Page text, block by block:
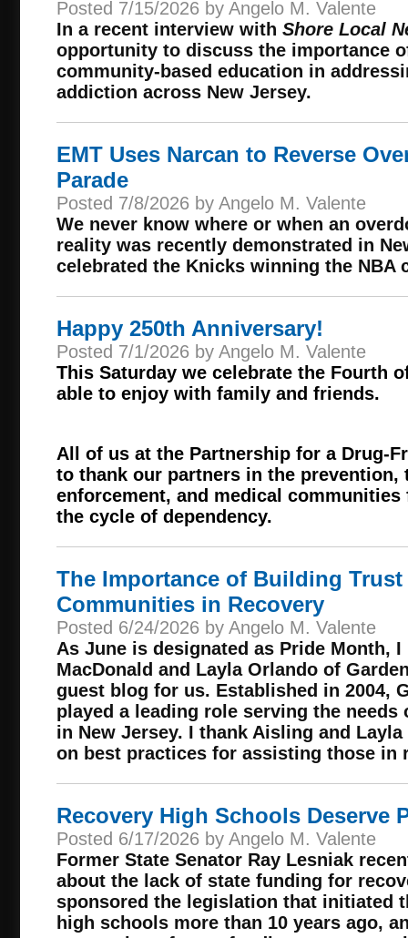
Posted 7/15/2026 by Angelo M. Valente
In a recent interview with Shore Local
opportunity to discuss the importance
community-based education in
addiction across New Jersey.
EMT Uses Narcan to Reverse
Parade
Posted 7/8/2026 by Angelo M. Valente
We never know where or when an
reality was recently demonstrated in
celebrated the Knicks winning the NBA
Happy 250th Anniversary!
Posted 7/1/2026 by Angelo M. Valente
This Saturday we celebrate the Fourth
able to enjoy with family and friends.
All of us at the Partnership for a Drug-
to thank our partners in the prevention,
enforcement, and medical
the cycle of dependency.
The Importance of Building
Communities in Recovery
Posted 6/24/2026 by Angelo M. Valente
As June is designated as Pride Month,
MacDonald and Layla Orlando of
guest blog for us. Established in 2004,
played a leading role serving the needs
in New Jersey. I thank Aisling and
on best practices for assisting those in
Recovery High Schools Deserve
Posted 6/17/2026 by Angelo M. Valente
Former State Senator Ray Lesniak
about the lack of state funding for
sponsored the legislation that initiated
high schools more than 10 years ago,